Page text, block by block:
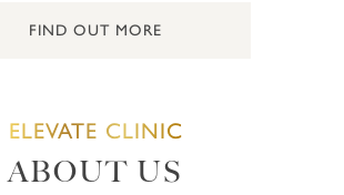
FIND OUT MORE
ELEVATE CLINIC
ABOUT US